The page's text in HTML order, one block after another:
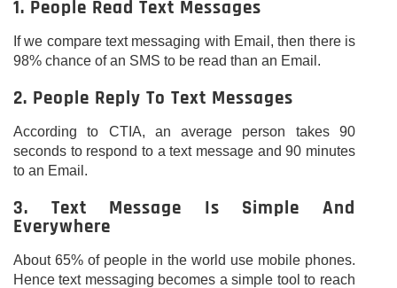
1. People Read Text Messages
If we compare text messaging with Email, then there is
98% chance of an SMS to be read than an Email.
2. People Reply To Text Messages
According to CTIA, an average person takes 90
seconds to respond to a text message and 90 minutes
to an Email.
3. Text Message Is Simple And
Everywhere
About 65% of people in the world use mobile phones.
Hence text messaging becomes a simple tool to reach